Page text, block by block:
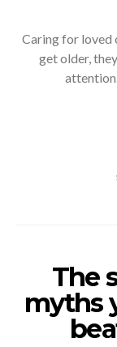
Caring for loved
get older,
The
myths